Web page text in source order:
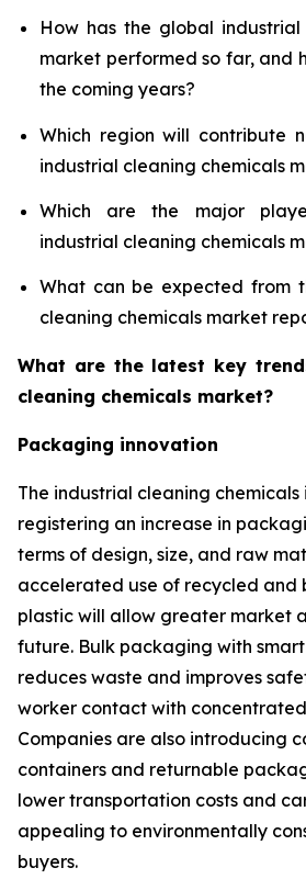
How has the global
market performed so far, and
the coming years?
Which region will contribute
industrial cleaning chemicals
Which are the major
industrial cleaning chemicals
What can be expected from
cleaning chemicals market
What are the latest key
cleaning chemicals market?
Packaging innovation
The industrial cleaning chemicals
registering an increase in
terms of design, size, and raw
accelerated use of recycled
plastic will allow greater market
future. Bulk packaging with smart
reduces waste and improves
worker contact with
Companies are also introducing
containers and returnable
lower transportation costs and
appealing to environmentally
buyers.